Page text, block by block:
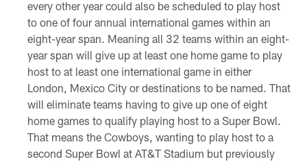
every other year could also be scheduled to play host
to one of four annual international games within an
eight-year span. Meaning all 32 teams within an eight-
year span will give up at least one home game to play
host to at least one international game in either
London, Mexico City or destinations to be named. That
will eliminate teams having to give up one of eight
home games to qualify playing host to a Super Bowl.
That means the Cowboys, wanting to play host to a
second Super Bowl at AT&T Stadium but previously